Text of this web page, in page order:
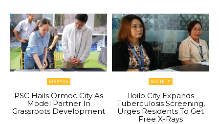
VISAYAS
PSC Hails Ormoc City As
Model Partner In
Grassroots Development
SOCIETY
Iloilo City Expands
Tuberculosis Screening,
Urges Residents To Get
Free X-Rays